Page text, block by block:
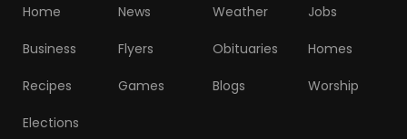
Home News Weather Jobs
Business Flyers Obituaries Homes
Recipes Games Blogs Worship
Elections